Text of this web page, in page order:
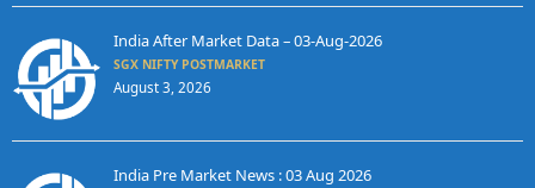
India After Market Data – 03-Aug-2026
SGX NIFTY POSTMARKET
August 3, 2026
India Pre Market News : 03 Aug 2026